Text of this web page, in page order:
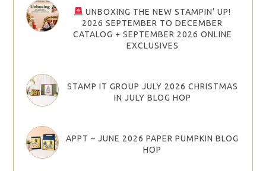
UNBOXING THE NEW STAMPIN’ UP!
2026 SEPTEMBER TO DECEMBER
CATALOG + SEPTEMBER 2026 ONLINE
EXCLUSIVES
STAMP IT GROUP JULY 2026 CHRISTMAS
IN JULY BLOG HOP
APPT – JUNE 2026 PAPER PUMPKIN BLOG
HOP